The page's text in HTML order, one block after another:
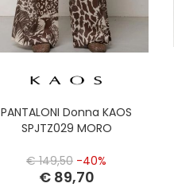
PANTALONI Donna KAOS
SPJTZ029 MORO
€ 149,50 -40%
€ 89,70